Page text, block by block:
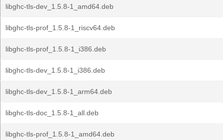
libghc-tls-dev_1.5.8-1_amd64.deb
libghc-tls-prof_1.5.8-1_riscv64.deb
libghc-tls-prof_1.5.8-1_i386.deb
libghc-tls-dev_1.5.8-1_i386.deb
libghc-tls-dev_1.5.8-1_arm64.deb
libghc-tls-doc_1.5.8-1_all.deb
libghc-tls-prof_1.5.8-1_amd64.deb